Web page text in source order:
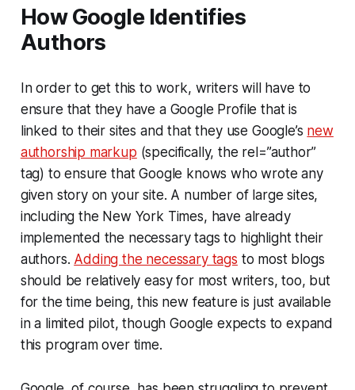
How Google Identifies
Authors
In order to get this to work, writers will have to
ensure that they have a Google Profile that is
linked to their sites and that they use Google’s new
authorship markup (specifically, the rel=”author”
tag) to ensure that Google knows who wrote any
given story on your site. A number of large sites,
including the New York Times, have already
implemented the necessary tags to highlight their
authors. Adding the necessary tags to most blogs
should be relatively easy for most writers, too, but
for the time being, this new feature is just available
in a limited pilot, though Google expects to expand
this program over time.